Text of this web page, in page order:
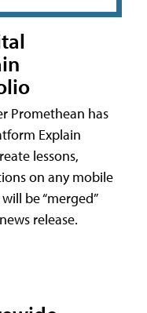
Promethean has
Explain
lessons,
on any mobile
be “merged”
release.